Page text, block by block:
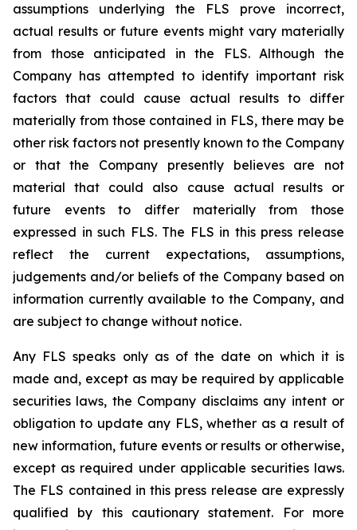
assumptions underlying the FLS prove incorrect,
actual results or future events might vary materially
from those anticipated in the FLS. Although the
Company has attempted to identify important risk
factors that could cause actual results to differ
materially from those contained in FLS, there may be
other risk factors not presently known to the Company
or that the Company presently believesare not
material that could also cause actual results or
future events to differ materially from those
expressed in such FLS. The FLS in this press release
reflect the current expectations, assumptions,
judgements and/or beliefs of the Company based on
information currently available to the Company, and
are subject to change without notice.
Any FLS speaks only as of the date on which it is
made and, except as may be required by applicable
securities laws, the Company disclaims any intent or
obligation to update any FLS, whether as a result of
new information, future events or results or otherwise,
except as required under applicable securities laws.
The FLS contained in this press release are expressly
qualified by this cautionary statement. For more